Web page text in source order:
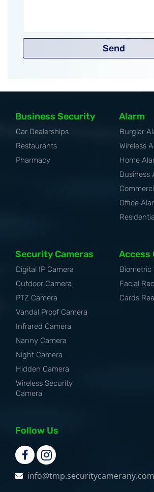
Send
Business Security
Car Dealerships
Restaurants
Pharmacy
Alarm
Burglar
Wireless
Home
Business
Office
Security Cameras
Digital IP Camera
Outdoor Camera
PTZ Camera
Vandal Proof Camera
Infrared Camera
Nanny Camera
Night Camera
Hidden Camera
Wireless Security
Camera
Access
Biometric
Facial
Cards
Follow Us
info@tmp.securitycamerany.com